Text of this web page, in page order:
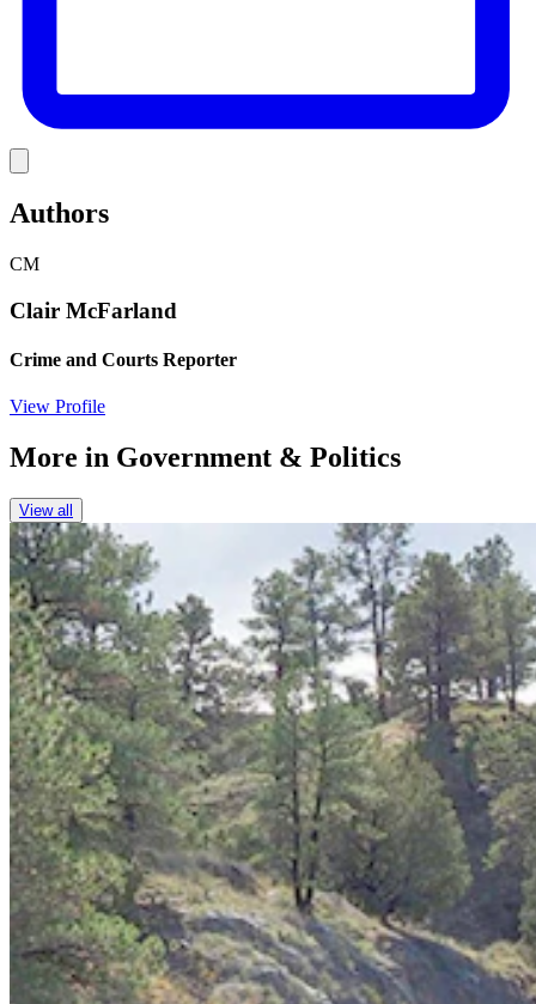
Authors
CM
Clair McFarland
Crime and Courts Reporter
View Profile
More in Government & Politics
View all